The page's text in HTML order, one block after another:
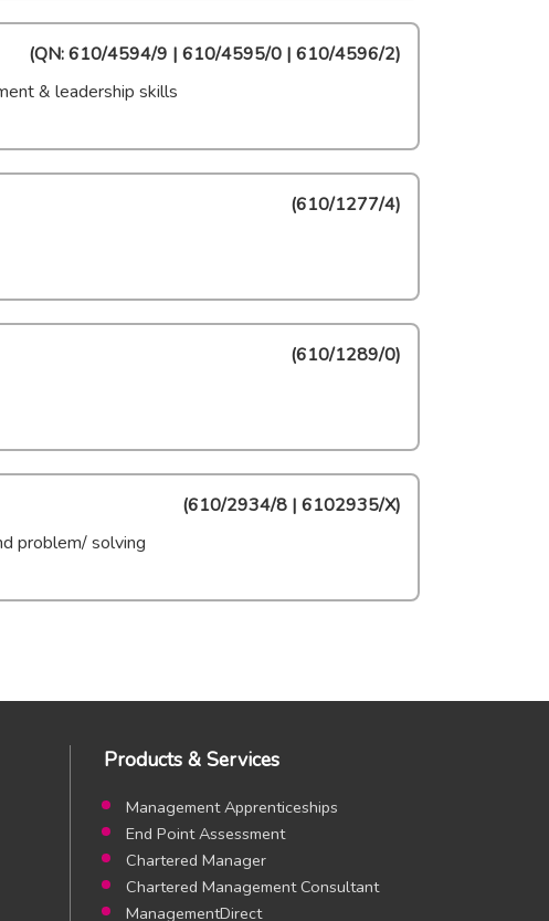
(QN: 610/4594/9 | 610/4595/0 | 610/4596/2)
& leadership skills
(610/1277/4)
(610/1289/0)
(610/2934/8 | 6102935/X)
problem/ solving
Products & Services
Management Apprenticeships
End Point Assessment
Chartered Manager
Chartered Management Consultant
ManagementDirect